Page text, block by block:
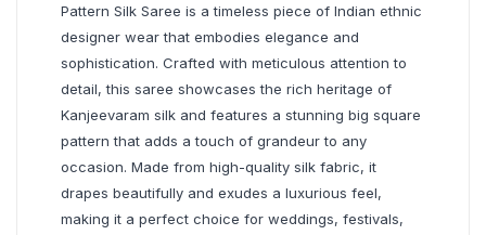
Pattern Silk Saree is a timeless piece of Indian ethnic
designer wear that embodies elegance and
sophistication. Crafted with meticulous attention to
detail, this saree showcases the rich heritage of
Kanjeevaram silk and features a stunning big square
pattern that adds a touch of grandeur to any
occasion. Made from high-quality silk fabric, it
drapes beautifully and exudes a luxurious feel,
making it a perfect choice for weddings, festivals,